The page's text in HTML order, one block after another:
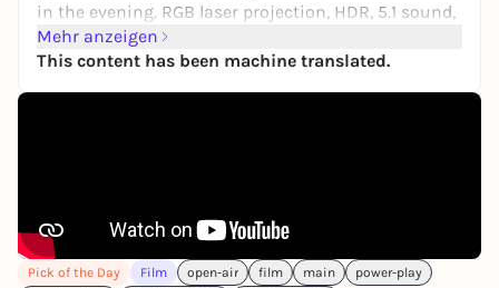
in the evening. RGB laser projection, HDR, 5.1 sound,
main screen.
Festival week two, day one: big, clear, political in
undertone, but always cinema.
📸 Note: Photos and videos will be taken during the
festival - also live on the screen. By attending, you
Mehr anzeigen
This content has been machine translated.
Pick of the Day Film open-air film main
power-play